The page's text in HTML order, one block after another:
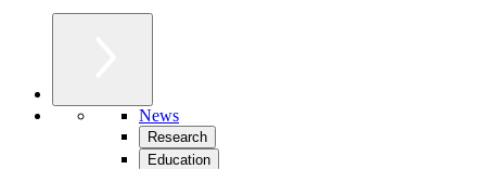
News
Research
Education